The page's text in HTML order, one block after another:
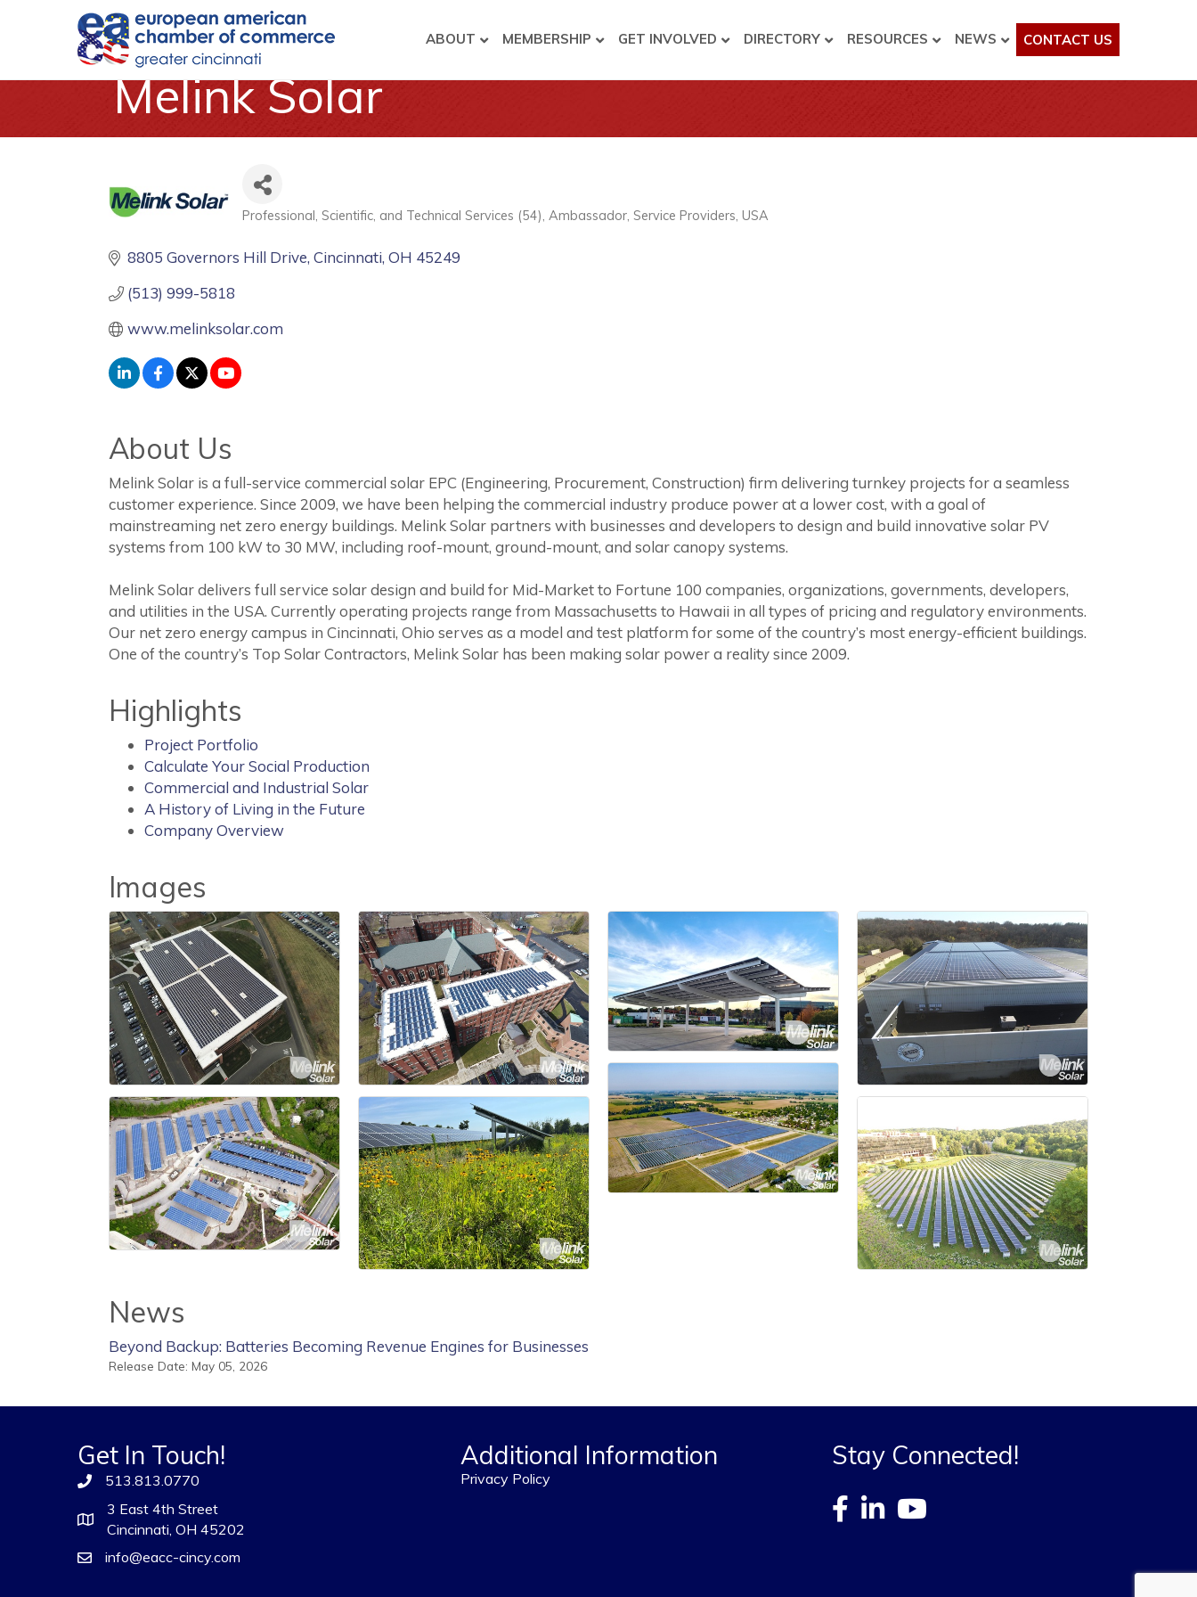
ABOUT MEMBERSHIP GET INVOLVED DIRECTORY RESOURCES NEWS CONTACT US
Melink Solar
Categories
Professional, Scientific, and Technical Services (54) Ambassador Service Providers USA
8805 Governors Hill Drive Cincinnati OH 45249
(513) 999-5818
www.melinksolar.com
About Us
Melink Solar is a full-service commercial solar EPC (Engineering, Procurement, Construction) firm delivering turnkey projects for a seamless
customer experience. Since 2009, we have been helping the commercial industry produce power at a lower cost, with a goal of
mainstreaming net zero energy buildings. Melink Solar partners with businesses and developers to design and build innovative solar PV
systems from 100 kW to 30 MW, including roof-mount, ground-mount, and solar canopy systems.
Melink Solar delivers full service solar design and build for Mid-Market to Fortune 100 companies, organizations, governments, developers,
and utilities in the USA. Currently operating projects range from Massachusetts to Hawaii in all types of pricing and regulatory environments.
Our net zero energy campus in Cincinnati, Ohio serves as a model and test platform for some of the country’s most energy-efficient buildings.
One of the country’s Top Solar Contractors, Melink Solar has been making solar power a reality since 2009.
Highlights
Project Portfolio
Calculate Your Social Production
Commercial and Industrial Solar
A History of Living in the Future
Company Overview
Images
News
Beyond Backup: Batteries Becoming Revenue Engines for Businesses
Release Date: May 05, 2026
Get In Touch!
513.813.0770
3 East 4th Street
Cincinnati, OH 45202
info@eacc-cincy.com
Additional Information
Privacy Policy
Stay Connected!